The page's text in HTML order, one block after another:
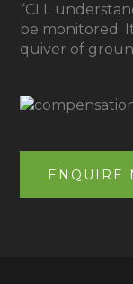
“CLL
be monitored.
quiver of
ENQUIRE